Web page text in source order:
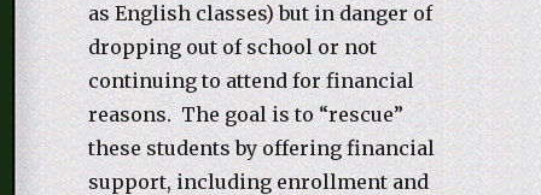
as English classes) but in danger of
dropping out of school or not
continuing to attend for financial
reasons. The goal is to “rescue”
these students by offering financial
support, including enrollment and